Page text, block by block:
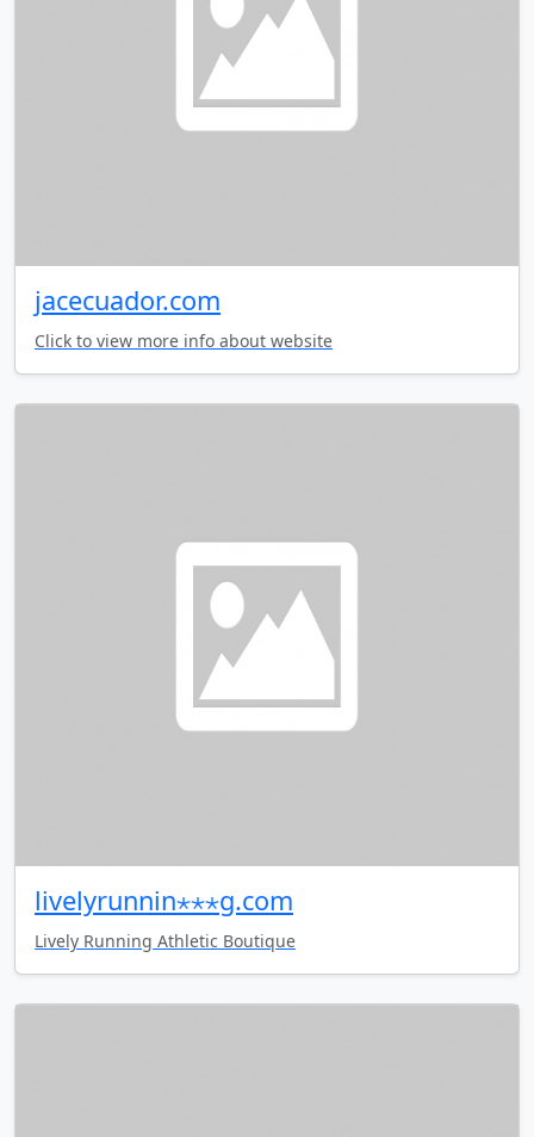
jacecuador.com
Click to view more info about website
livelyrunnin⋆⋆⋆g.com
Lively Running Athletic Boutique